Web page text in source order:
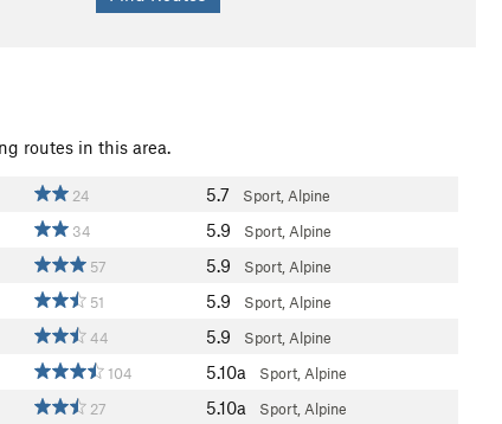
routes in this area.
24 5.7 Sport, Alpine
34 5.9 Sport, Alpine
57 5.9 Sport, Alpine
51 5.9
Sport, Alpine
44 5.9 Sport, Alpine
104 5.10a Sport, Alpine
27 5.10a Sport, Alpine